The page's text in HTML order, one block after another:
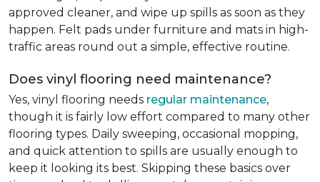
approved cleaner, and wipe up spills as soon as they
happen. Felt pads under furniture and mats in high-
traffic areas round out a simple, effective routine.
Does vinyl flooring need maintenance?
Yes, vinyl flooring needs regular maintenance,
though it is fairly low effort compared to many other
flooring types. Daily sweeping, occasional mopping,
and quick attention to spills are usually enough to
keep it looking its best. Skipping these basics over